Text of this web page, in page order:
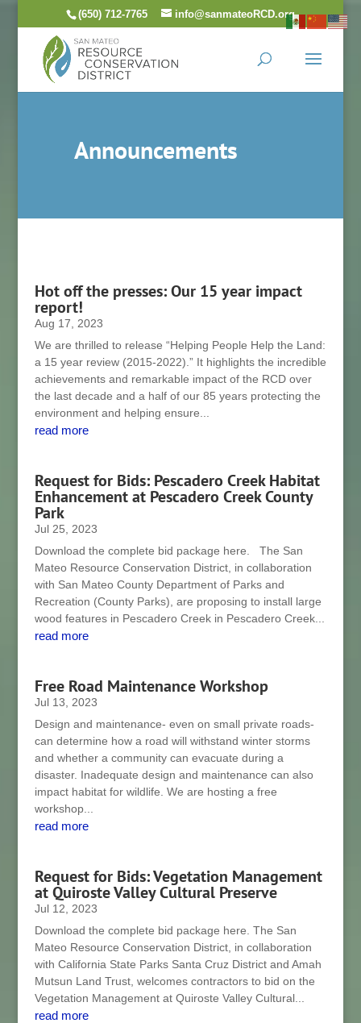
(650) 712-7765 info@sanmateoRCD.org
Announcements
Hot off the presses: Our 15 year impact
report!
Aug 17, 2023
We are thrilled to release “Helping People Help the Land:
a 15 year review (2015-2022).” It highlights the incredible
achievements and remarkable impact of the RCD over
the last decade and a half of our 85 years protecting the
environment and helping ensure...
read more
Request for Bids: Pescadero Creek Habitat
Enhancement at Pescadero Creek County
Park
Jul 25, 2023
Download the complete bid package here. The San
Mateo Resource Conservation District, in collaboration
with San Mateo County Department of Parks and
Recreation (County Parks), are proposing to install large
wood features in Pescadero Creek in Pescadero Creek...
read more
Free Road Maintenance Workshop
Jul 13, 2023
Design and maintenance- even on small private roads-
can determine how a road will withstand winter storms
and whether a community can evacuate during a
disaster. Inadequate design and maintenance can also
impact habitat for wildlife. We are hosting a free
workshop...
read more
Request for Bids: Vegetation Management
at Quiroste Valley Cultural Preserve
Jul 12, 2023
Download the complete bid package here. The San
Mateo Resource Conservation District, in collaboration
with California State Parks Santa Cruz District and Amah
Mutsun Land Trust, welcomes contractors to bid on the
Vegetation Management at Quiroste Valley Cultural...
read more